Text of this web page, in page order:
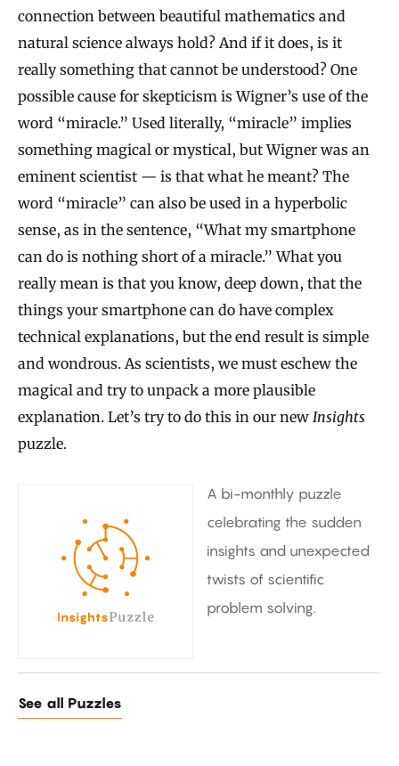
connection between beautiful mathematics and
natural science always hold? And if it does, is it
really something that cannot be understood? One
possible cause for skepticism is Wigner’s use of the
word “miracle.” Used literally, “miracle” implies
something magical or mystical, but Wigner was an
eminent scientist — is that what he meant? The
word “miracle” can also be used in a hyperbolic
sense, as in the sentence, “What my smartphone
can do is nothing short of a miracle.” What you
really mean is that you know, deep down, that the
things your smartphone can do have complex
technical explanations, but the end result is simple
and wondrous. As scientists, we must eschew the
magical and try to unpack a more plausible
explanation. Let’s try to do this in our new Insights
puzzle.
A bi-monthly puzzle
celebrating the sudden
insights and unexpected
twists of scientific
problem solving.
See all Puzzles